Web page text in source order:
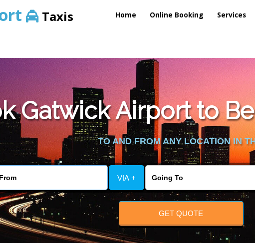
Taxis Home Online Booking Services
gataxiservice/public_html/externalfiles/gatwicktpage.php on line
in /home/gataxiservice/public_html/externalfiles/gatwicktpage.php
Gatwick Airport to
TO AND FROM ANY LOCATION IN
VIA +
GET QUOTE